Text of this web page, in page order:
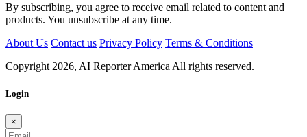
By subscribing, you agree to receive email related to content and
products. You unsubscribe at any time.
About Us Contact us Privacy Policy Terms & Conditions
Copyright2026, AI Reporter AmericaAll rights reserved.
Login
×